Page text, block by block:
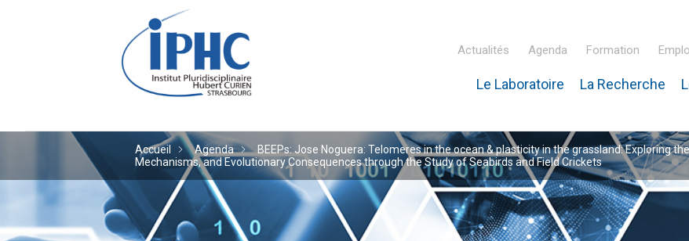
Institut pluridisciplinaire Hubert Curien – IPHC
Actualités Agenda Formation
Le Laboratoire La Recherche
Accueil Agenda
BEEPs: Jose Noguera: Telomeres in the ocean & plasticity in the grassland: Exploring
Mechanisms, and Evolutionary Consequences through the Study of Seabirds and Field Crickets